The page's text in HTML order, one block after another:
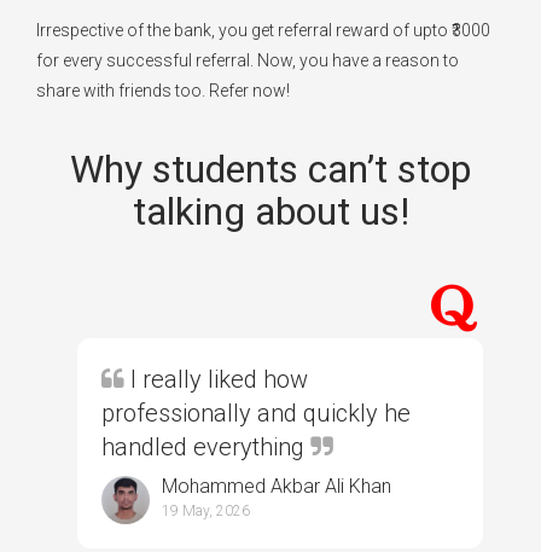
Irrespective of the bank, you get referral reward of upto ₹3000
for every successful referral. Now, you have a reason to
share with friends too. Refer now!
Why students can’t stop
talking about us!
I really liked how
professionally and quickly he
handled everything
Mohammed Akbar Ali Khan
19 May, 2026